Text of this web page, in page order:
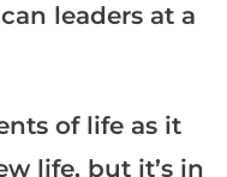
leaders at a
of life as it
life, but it’s in